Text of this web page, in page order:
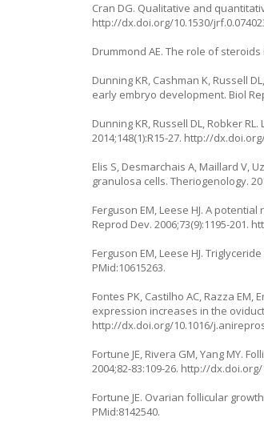
Cran DG. Qualitative and
http://dx.doi.org/10.1530/
Drummond AE. The role of
Dunning KR, Cashman K, Russell
early embryo development. Biol
Dunning KR, Russell DL, Robker
2014;148(1):R15-27. http://dx.doi.org/
Elis S, Desmarchais A, Maillard V,
granulosa cells. Theriogenology.
Ferguson EM, Leese HJ. A
Reprod Dev. 2006;73(9):1195-201.
Ferguson EM, Leese HJ.
PMid:10615263.
Fontes PK, Castilho AC, Razza EM,
expression increases in the
http://dx.doi.org/10.1016/
Fortune JE, Rivera GM, Yang MY.
2004;82-83:109-26. http://dx.doi.org/
Fortune JE. Ovarian follicular
PMid:8142540.